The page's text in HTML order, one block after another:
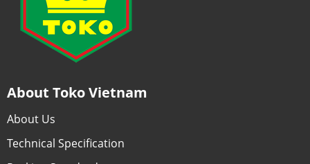
About Toko Vietnam
About Us
Technical Specification